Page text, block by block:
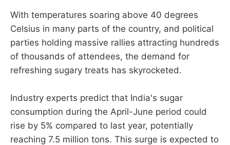
With temperatures soaring above 40 degrees
Celsius in many parts of the country, and political
parties holding massive rallies attracting hundreds
of thousands of attendees, the demand for
refreshing sugary treats has skyrocketed.
Industry experts predict that India's sugar
consumption during the April-June period could
rise by 5% compared to last year, potentially
reaching 7.5 million tons. This surge is expected to